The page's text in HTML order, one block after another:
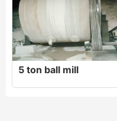
5 ton ball mill